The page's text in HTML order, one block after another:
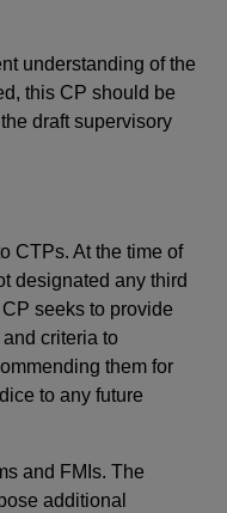
understanding of the
this CP should be
draft supervisory
CTPs. At the time of
designated any third
seeks to provide
criteria to
them for
to any future
and FMIs. The
additional